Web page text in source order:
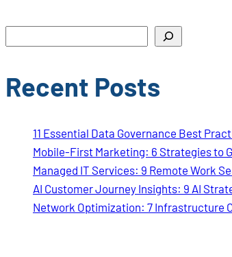
Recent Posts
11 Essential Data Governance Best
Mobile-First Marketing: 6 Strategies to
Managed IT Services: 9 Remote Work
AI Customer Journey Insights: 9 AI
Network Optimization: 7 Infrastructure